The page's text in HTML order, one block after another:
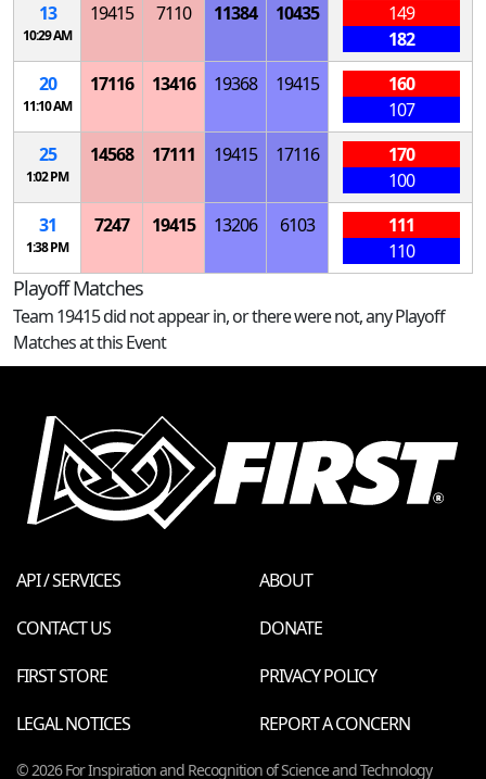
13
10:29 AM
19415 7110 11384 10435
149
182
20
11:10 AM
17116 13416 19368 19415
160
107
25
1:02 PM
14568 17111 19415 17116
170
100
31
1:38 PM
7247 19415 13206 6103
111
110
Playoff Matches
Team 19415 did not appear in, or there were not, any Playoff
Matches at this Event
API / SERVICES
ABOUT
CONTACT US
DONATE
FIRST STORE
PRIVACY POLICY
LEGAL NOTICES
REPORT A CONCERN
© 2026 For Inspiration and Recognition of Science and Technology